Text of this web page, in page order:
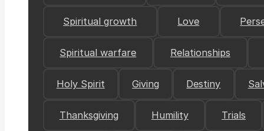
Spiritual growth Love
Spiritual warfare Relationships
Holy Spirit Giving Destiny
Thanksgiving Humility Trials